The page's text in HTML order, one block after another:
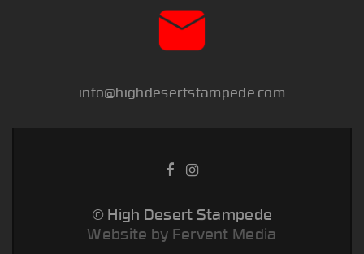
info@highdesertstampede.com
© High Desert Stampede
Website by Fervent Media